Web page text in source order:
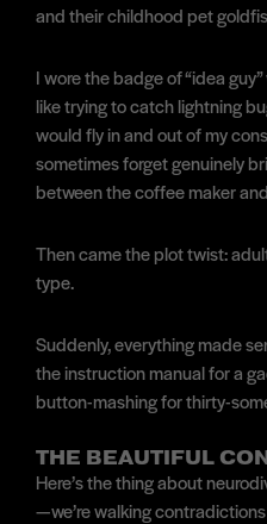
and their childhood pet
I wore the badge of “idea
like trying to catch lightning
would fly in and out of my
sometimes forget genuinely
between the coffee maker
Then came the plot twist:
type.
Suddenly, everything made
the instruction manual for a
button-mashing for thirty-
THE BEAUTIFUL
Here’s the thing about
—we’re walking